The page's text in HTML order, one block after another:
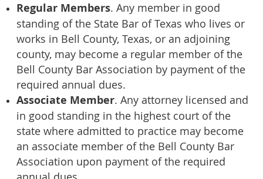
Regular Members. Any member in good
standing of the State Bar of Texas who lives or
works in Bell County, Texas, or an adjoining
county, may become a regular member of the
Bell County Bar Association by payment of the
required annual dues.
Associate Member. Any attorney licensed and
in good standing in the highest court of the
state where admitted to practice may become
an associate member of the Bell County Bar
Association upon payment of the required